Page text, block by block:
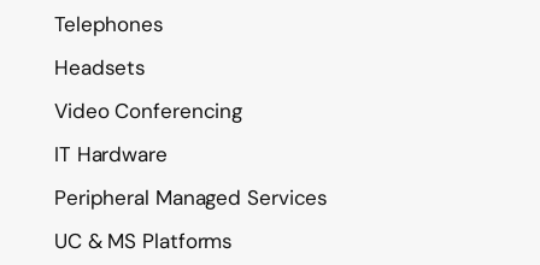
Telephones
Headsets
Video Conferencing
IT Hardware
Peripheral Managed Services
UC & MS Platforms